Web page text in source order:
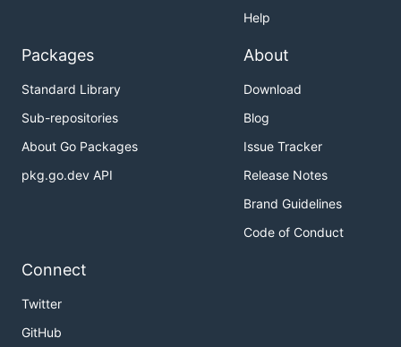
Help
Packages
Standard Library
Sub-repositories
About Go Packages
pkg.go.dev API
About
Download
Blog
Issue Tracker
Release Notes
Brand Guidelines
Code of Conduct
Connect
Twitter
GitHub